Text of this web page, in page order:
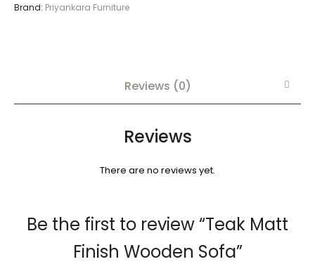
Brand: Priyankara Furniture
Reviews (0)
Reviews
There are no reviews yet.
Be the first to review “Teak Matt
Finish Wooden Sofa”